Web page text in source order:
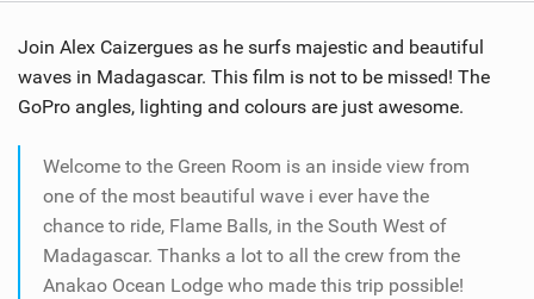
Join Alex Caizergues as he surfs majestic and beautiful
waves in Madagascar. This film is not to be missed! The
GoPro angles, lighting and colours are just awesome.
Welcome to the Green Room is an inside view from
one of the most beautiful wave i ever have the
chance to ride, Flame Balls, in the South West of
Madagascar. Thanks a lot to all the crew from the
Anakao Ocean Lodge who made this trip possible!